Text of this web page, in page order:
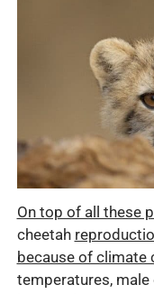
On top of all these
cheetah
because of climate
temperatures, male